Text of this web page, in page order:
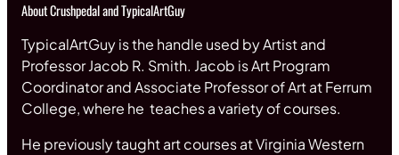
About Crushpedal and TypicalArtGuy
TypicalArtGuy is the handle used by Artist and
Professor Jacob R. Smith. Jacob is Art Program
Coordinator and Associate Professor of Art at Ferrum
College, where he teaches a variety of courses.
He previously taught art courses at Virginia Western